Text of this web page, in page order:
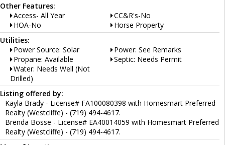
Other Features:
Access- All Year
CC&R's-No
HOA-No
Horse Property
Utilities:
Power Source: Solar
Power: See Remarks
Propane: Available
Septic: Needs Permit
Water: Needs Well (Not
Drilled)
Listing offered by:
Kayla Brady - License# FA100080398 with Homesmart Preferred
Realty (Westcliffe) - (719) 494-4617.
Brenda Bosse - License# EA40014059 with Homesmart Preferred
Realty (Westcliffe) - (719) 494-4617.